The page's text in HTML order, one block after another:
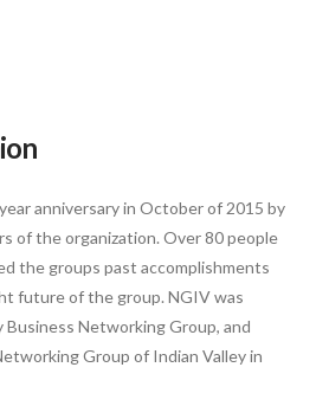
anniversary in October of 2015 by
of the organization. Over 80 people
the groups past accomplishments
future of the group. NGIV was
Business Networking Group, and
Group of Indian Valley in